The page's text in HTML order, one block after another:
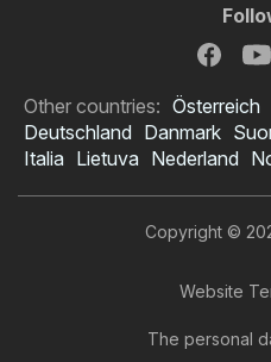
Other countries: Österreich
Deutschland Danmark
Italia Lietuva Nederland
Copyright ©
Website
The personal